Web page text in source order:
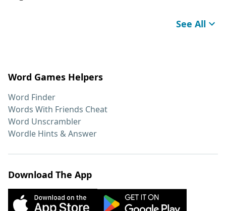
See All
Word Games Helpers
Word Finder
Words With Friends Cheat
Word Unscrambler
Wordle Hints & Answer
Download The App